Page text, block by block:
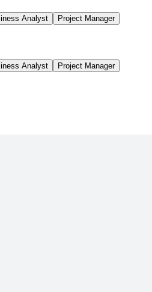
Analyst Project Manager
Analyst Project Manager